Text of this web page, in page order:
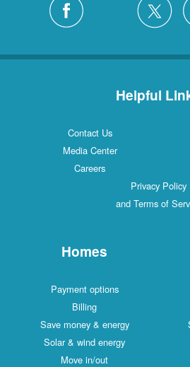
Helpful
Contact Us
Media Center
Careers
Privacy Policy
and Terms of
Homes
Payment options
Billing
Save money & energy
Solar & wind energy
Move in/out